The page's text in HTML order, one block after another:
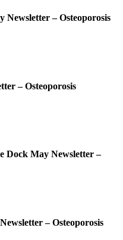
– Osteoporosis
– Osteoporosis
Dock May Newsletter –
– Osteoporosis